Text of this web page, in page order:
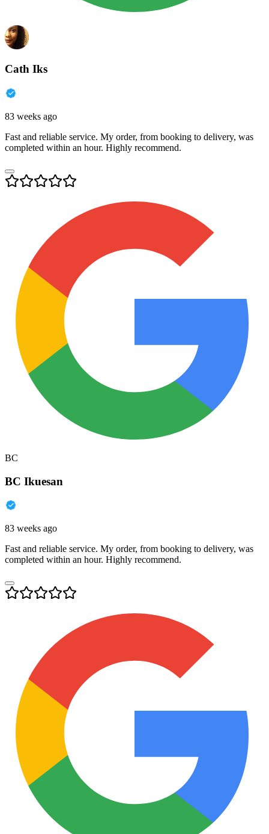
Cath Iks
83 weeks ago
Fast and reliable service. My order, from booking to delivery, was
completed within an hour. Highly recommend.
BC
BC Ikuesan
83 weeks ago
Fast and reliable service. My order, from booking to delivery, was
completed within an hour. Highly recommend.